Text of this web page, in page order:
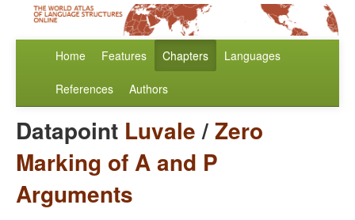
Home Features Chapters Languages
References Authors
Datapoint Luvale/Zero
Marking of A and P
Arguments